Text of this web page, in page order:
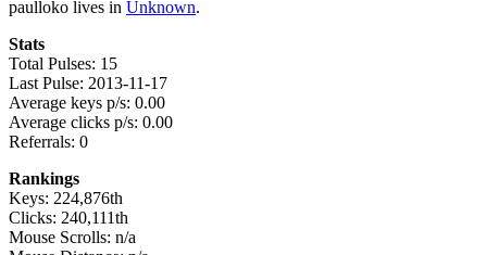
paulloko lives in Unknown.
Stats
Total Pulses: 15
Last Pulse: 2013-11-17
Average keys p/s: 0.00
Average clicks p/s: 0.00
Referrals: 0
Rankings
Keys: 224,876th
Clicks: 240,111th
Mouse Scrolls: n/a